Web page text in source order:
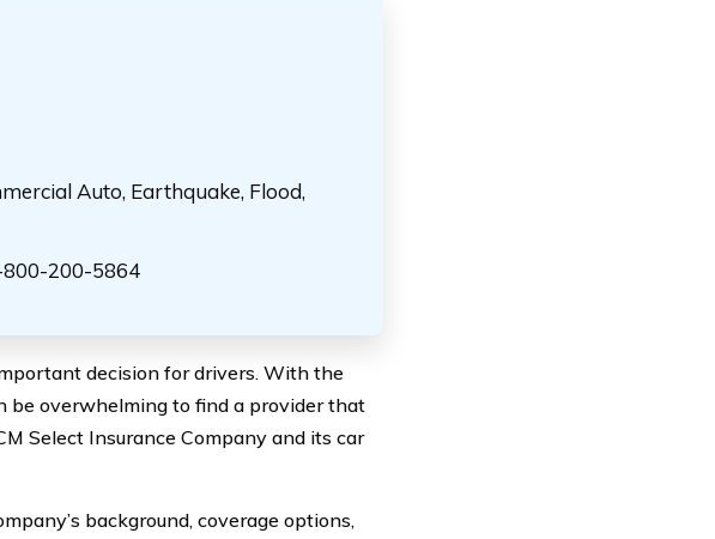
Auto, Earthquake, Flood,
800-200-5864
decision for drivers. With the
be overwhelming to find a provider that
Select Insurance Company and its car
background, coverage options,